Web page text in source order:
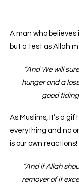
A man who
but a test as Allah
“And We will
hunger and a
good
As Muslims, It’s a
everything and no
is our own reactions!
“And if Allah
remover of it